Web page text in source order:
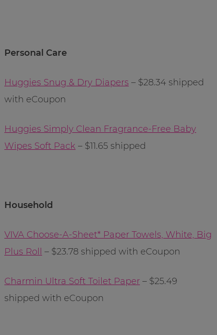
Personal Care
Huggies Snug & Dry Diapers – $28.34 shipped
with eCoupon
Huggies Simply Clean Fragrance-Free Baby
Wipes Soft Pack – $11.65 shipped
Household
VIVA Choose-A-Sheet* Paper Towels, White, Big
Plus Roll
– $23.78 shipped with eCoupon
Charmin Ultra Soft Toilet Paper– $25.49
shipped with eCoupon